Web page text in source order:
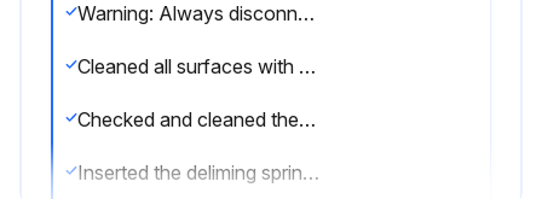
Warning: Always disconnect the brewer from the power source before cleaning
Cleaned all surfaces with a damp cloth rinsed in mild, non-abrasive, liquid detergent
Checked and cleaned the sprayhead, ensuring all holes remain open
Inserted the deliming spring all the way into the sprayhead tube, leaving no more than two inches visible, and sawed back and forth five or six times